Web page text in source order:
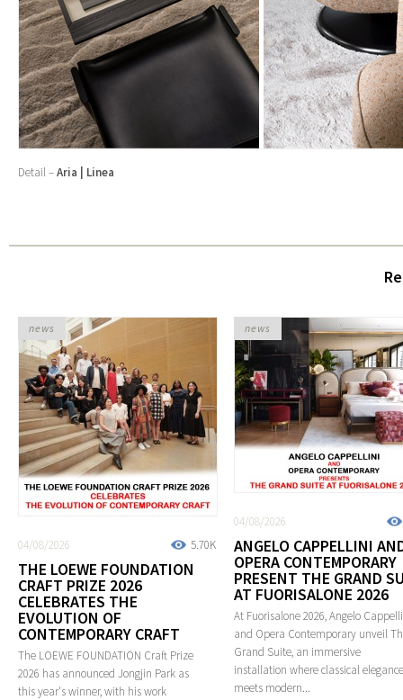
Detail –Aria | Linea
5.70K
04/08/2026
THE LOEWE FOUNDATION
CRAFT PRIZE 2026
CELEBRATES THE
EVOLUTION OF
CONTEMPORARY CRAFT
The LOEWE FOUNDATION Craft Prize
2026 has announced Jongjin Park as
this year's winner, with his work
news
04/08/2026
ANGELO CAPPELLINI
OPERA CONTEMPORARY
PRESENT THE GRAND
AT FUORISALONE 2026
At Fuorisalone 2026, Angelo
and Opera Contemporary unveil
Grand Suite, an immersive
installation where classical elegance
meets modern...
news